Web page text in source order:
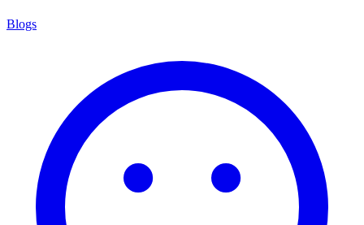
Blogs